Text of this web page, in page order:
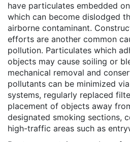
have particulates embedded
which can become dislodged
airborne contaminant.
efforts are another common
pollution. Particulates which
objects may cause soiling or
mechanical removal and
pollutants can be minimized
systems, regularly replaced
placement of objects away
designated smoking sections,
high-traffic areas such as